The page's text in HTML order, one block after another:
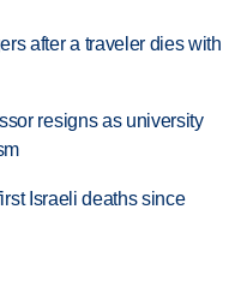
after a traveler dies with
resigns as university
Israeli deaths since